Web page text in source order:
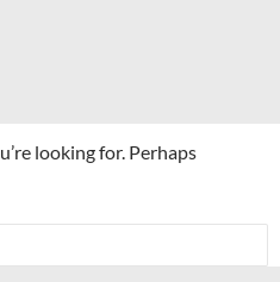
looking for. Perhaps